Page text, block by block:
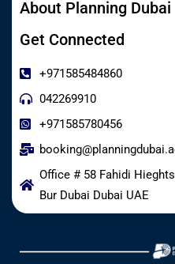
About Planning Dubai
Get Connected
+971585484860
042269910
+971585780456
Office # 58 Fahidi
Bur Dubai Dubai UAE